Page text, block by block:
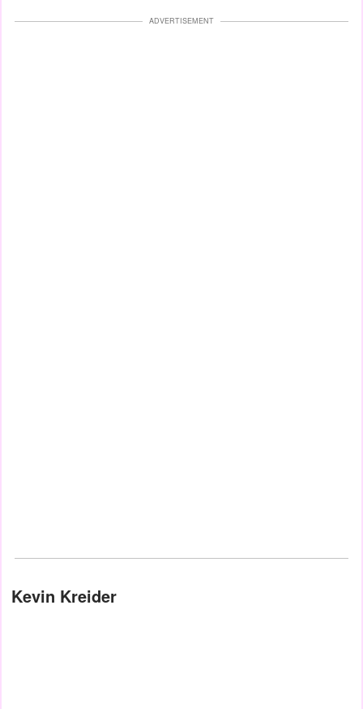
ADVERTISEMENT
Kevin Kreider